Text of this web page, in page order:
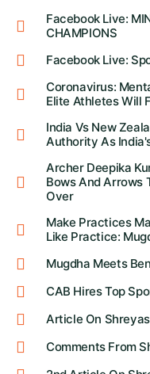
Facebook Live:
CHAMPIONS
Facebook Live:
Coronavirus:
Elite Athletes Will
India Vs New
Authority As
Archer Deepika
Bows And Arrows
Over
Make Practices
Like Practice:
Mugdha Meets
CAB Hires Top
Article On
Comments From